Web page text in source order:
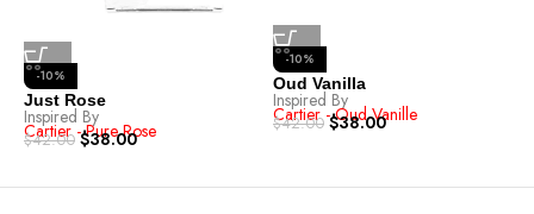
-10%
Just Rose
Inspired By
Cartier - Pure Rose
$42.00 $38.00
-10%
Oud Vanilla
Inspired By
Cartier - Oud Vanille
$42.00 $38.00